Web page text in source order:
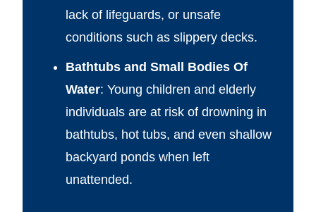
lack of lifeguards, or unsafe
conditions such as slippery decks.
Bathtubs and Small Bodies Of
Water: Young children and elderly
individuals are at risk of drowning in
bathtubs, hot tubs, and even shallow
backyard ponds when left
unattended.